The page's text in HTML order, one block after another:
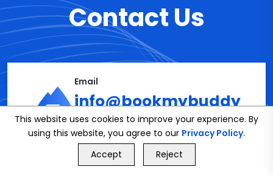
Contact Us
Email
info@bookmybuddy
.co.uk
GET FREE QUOTE
This website uses cookies to improve your experience. By
using this website, you agree to our Privacy Policy.
Accept
Reject